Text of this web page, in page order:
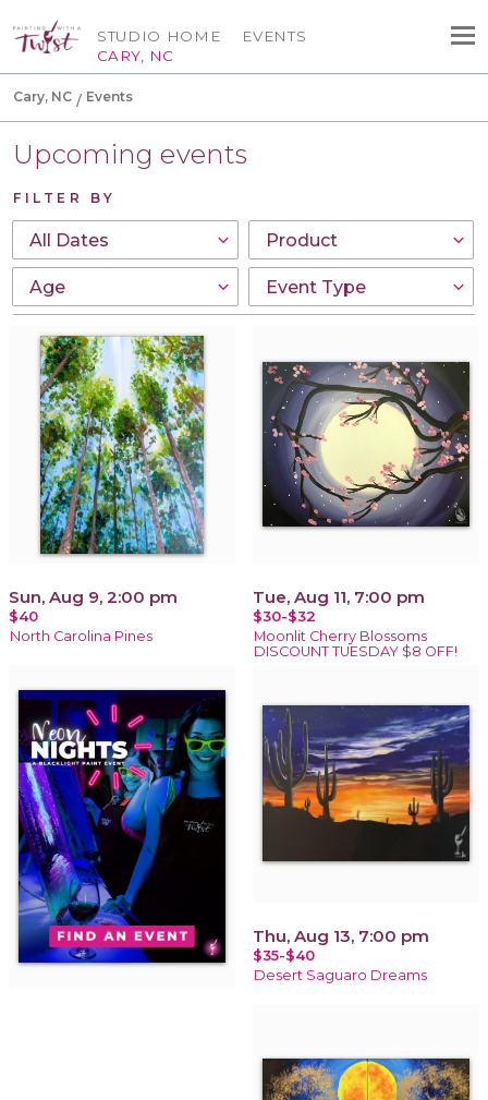
STUDIO HOME
CARY, NC
EVENTS
Cary, NC Events
Upcoming events
FILTER BY
Sun, Aug 9, 2:00 pm
$40
North Carolina Pines
Tue, Aug 11, 7:00 pm
$30-$32
Moonlit Cherry Blossoms
DISCOUNT TUESDAY $8 OFF!
Thu, Aug 13, 7:00 pm
$35-$40
Desert Saguaro Dreams